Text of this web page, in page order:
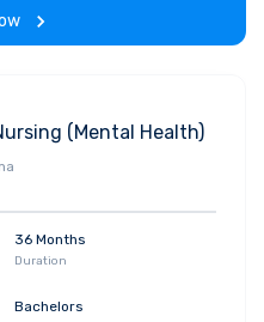
(Mental Health)
36 Months
Duration
Bachelors